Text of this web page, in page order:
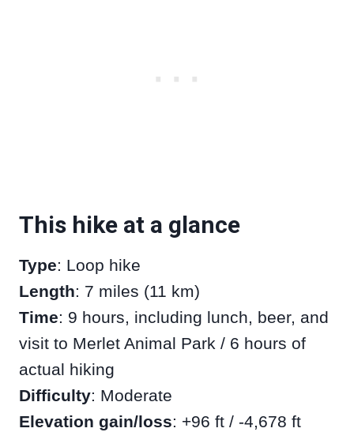
This hike at a glance
Type: Loop hike
Length: 7 miles (11 km)
Time: 9 hours, including lunch, beer, and
visit to Merlet Animal Park / 6 hours of
actual hiking
Difficulty: Moderate
Elevation gain/loss: +96 ft / -4,678 ft